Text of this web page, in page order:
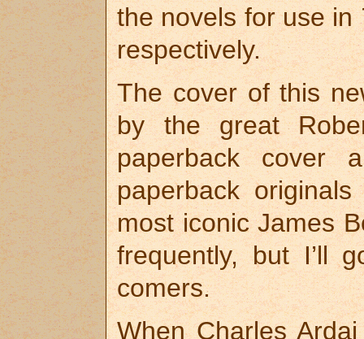
the novels for use in
respectively.
The cover of this
by the great
paperback cover
paperback
most iconic James
frequently, but I’ll
comers.
When Charles